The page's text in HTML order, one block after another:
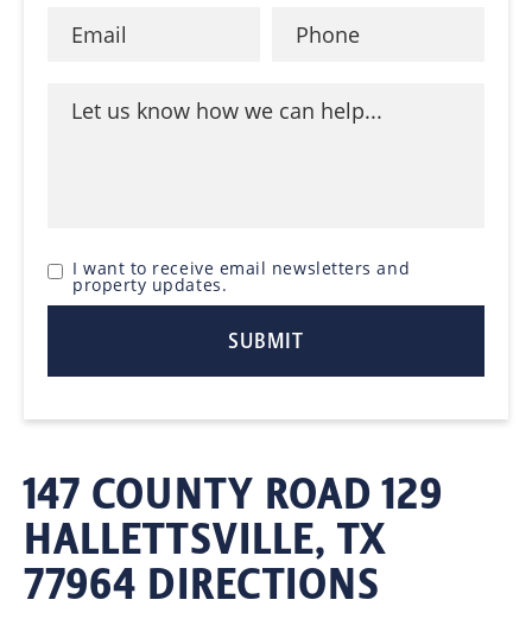
I want to receive email newsletters and
property updates.
147 COUNTY ROAD 129
HALLETTSVILLE, TX
77964 DIRECTIONS